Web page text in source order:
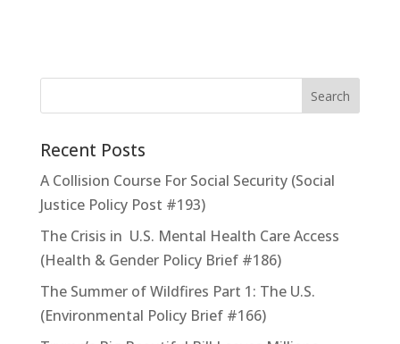
Recent Posts
A Collision Course For Social Security (Social
Justice Policy Post #193)
The Crisis in U.S. Mental Health Care Access
(Health & Gender Policy Brief #186)
The Summer of Wildfires Part 1: The U.S.
(Environmental Policy Brief #166)